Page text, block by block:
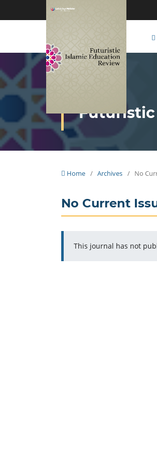
Futuristic
Home / Archives / No
No Current
This journal has not